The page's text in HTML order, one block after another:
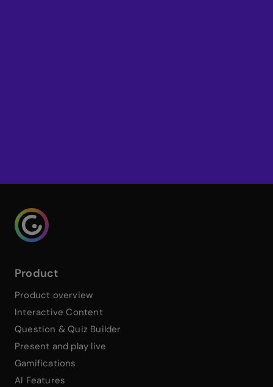
Genialy home page
Product
Product overview
Interactive Content
Question & Quiz Builder
Present and play live
Gamifications
AI Features